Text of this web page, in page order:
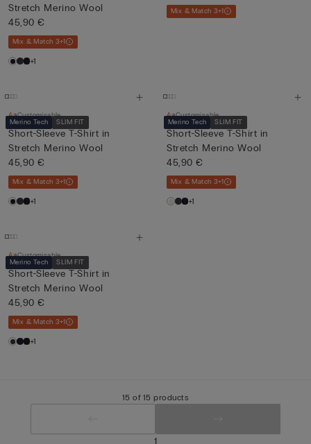
Stretch Merino Wool
45,90 €
Mix & Match 3+1
+1
Mix & Match 3+1
Merino Tech SLIM FIT
Customisable
Short-Sleeve T-Shirt in
Stretch Merino Wool
45,90 €
Mix & Match 3+1
+1
Merino Tech SLIM FIT
Customisable
Short-Sleeve T-Shirt in
Stretch Merino Wool
45,90 €
Mix & Match 3+1
+1
Merino Tech SLIM FIT
Customisable
Short-Sleeve T-Shirt in
Stretch Merino Wool
45,90 €
Mix & Match 3+1
+1
15 of 15 products
1